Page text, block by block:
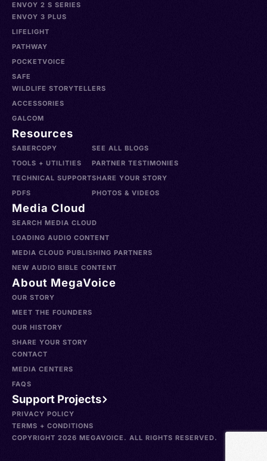
ENVOY 2 S SERIES
ENVOY 3 PLUS
LIFELIGHT
PATHWAY
POCKETVOICE
SAFE
WILDLIFE STORYTELLERS
ACCESSORIES
GALCOM
Resources
SABERCOPY
TOOLS + UTILITIES
TECHNICAL SUPPORT
PDFS
SEE ALL BLOGS
PARTNER TESTIMONIES
SHARE YOUR STORY
PHOTOS & VIDEOS
Media Cloud
SEARCH MEDIA CLOUD
LOADING AUDIO CONTENT
MEDIA CLOUD PUBLISHING PARTNERS
NEW AUDIO BIBLE CONTENT
About MegaVoice
OUR STORY
MEET THE FOUNDERS
OUR HISTORY
SHARE YOUR STORY
CONTACT
MEDIA CENTERS
FAQS
Support Projects
PRIVACY POLICY
TERMS + CONDITIONS
COPYRIGHT 2026 MEGAVOICE. ALL RIGHTS RESERVED.